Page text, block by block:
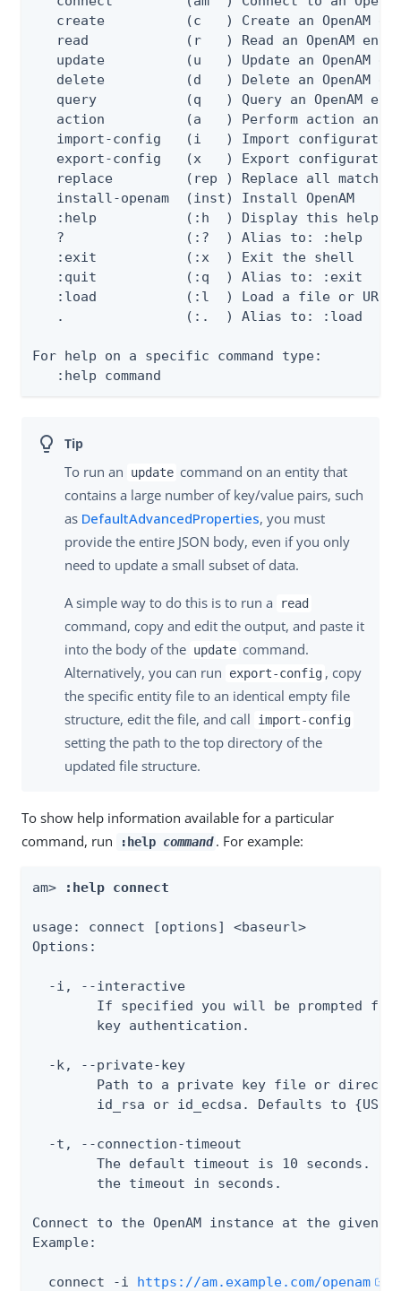
create          (c   ) Create an OpenAM
read            (r   ) Read an OpenAM
update          (u   ) Update an OpenAM
delete          (d   ) Delete an OpenAM
query           (q   ) Query an OpenAM
action          (a   ) Perform action an
import-config   (i   ) Import
export-config   (x   ) Export
replace         (rep ) Replace all
   install-openam  (inst) Install OpenAM
:help           (:h  ) Display this help
   ?               (:?  ) Alias to: :help
   :exit           (:x  ) Exit the shell
   :quit           (:q  ) Alias to: :exit
:load           (:l  ) Load a file or URL
   .               (:.  ) Alias to: :load
For help on a specific command type:
   :help command
To run an update command on an entity that
contains a large number of key/value pairs, such
as DefaultAdvancedProperties, you must
provide the entire JSON body, even if you only
need to update a small subset of data.
A simple way to do this is to run a read
command, copy and edit the output, and paste it
into the body of the update command.
Alternatively, you can run
export-config , copy
the specific entity file to an identical empty file
structure, edit the file, and call
import-config
setting the path to the top directory of the
updated file structure.
To show help information available for a particular
command, run
:help command . For example:
am> :help connect
usage: connect [options] <baseurl>
Options:
  -i, --interactive
If specified you will be prompted
        key authentication.
  -k, --private-key
Path to a private key file or
id_rsa or id_ecdsa. Defaults to
  -t, --connection-timeout
The default timeout is 10 seconds.
        the timeout in seconds.
Connect to the OpenAM instance at the given
Example:
  connect -i
https://am.example.com/openam